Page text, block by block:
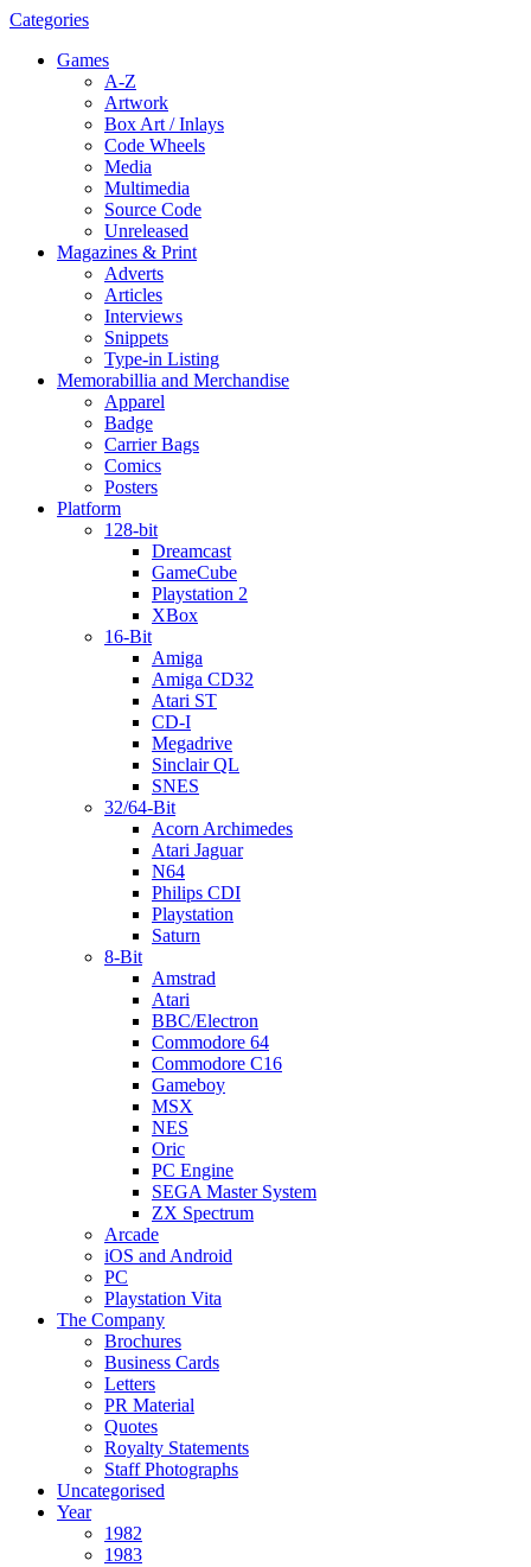
Categories
Games
A-Z
Artwork
Box Art / Inlays
Code Wheels
Media
Multimedia
Source Code
Unreleased
Magazines & Print
Adverts
Articles
Interviews
Snippets
Type-in Listing
Memorabillia and Merchandise
Apparel
Badge
Carrier Bags
Comics
Posters
Platform
128-bit
Dreamcast
GameCube
Playstation 2
XBox
16-Bit
Amiga
Amiga CD32
Atari ST
CD-I
Megadrive
Sinclair QL
SNES
32/64-Bit
Acorn Archimedes
Atari Jaguar
N64
Philips CDI
Playstation
Saturn
8-Bit
Amstrad
Atari
BBC/Electron
Commodore 64
Commodore C16
Gameboy
MSX
NES
Oric
PC Engine
SEGA Master System
ZX Spectrum
Arcade
iOS and Android
PC
Playstation Vita
The Company
Brochures
Business Cards
Letters
PR Material
Quotes
Royalty Statements
Staff Photographs
Uncategorised
Year
1982
1983